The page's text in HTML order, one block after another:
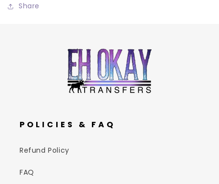
Share
POLICIES & FAQ
Refund Policy
FAQ